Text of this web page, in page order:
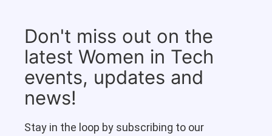
Don't miss out on the
latest Women in Tech
events, updates and
news!
Stay in the loop by subscribing to our